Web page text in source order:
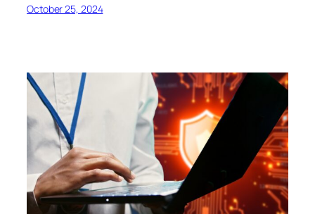
October 25, 2024